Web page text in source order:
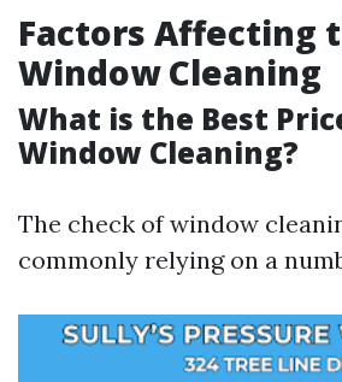
Factors Affecting
Window Cleaning
What is the Best
Window Cleaning?
The check of window
commonly relying on a